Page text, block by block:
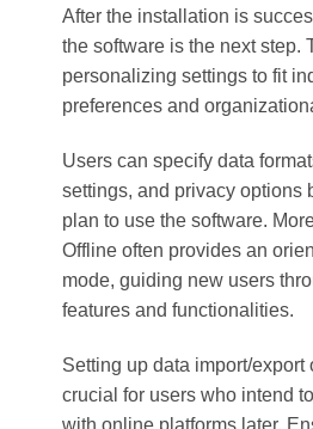
After the installation is
the software is the next step.
personalizing settings to fit
preferences and
Users can specify data
settings, and privacy options
plan to use the software.
Offline often provides an
mode, guiding new users
features and functionalities.
Setting up data import/export
crucial for users who intend
with online platforms later.